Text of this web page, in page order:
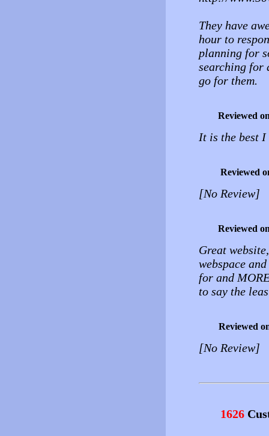
They have
hour to
planning for
searching for
go for them.
Reviewed
It is the best I
Reviewed
[No Review]
Reviewed
Great
webspace
for and
to say the
Reviewed
[No Review]
1626